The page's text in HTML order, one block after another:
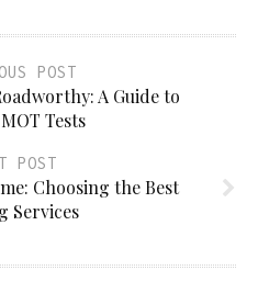
POST
A Guide to
Tests
POST
Choosing the Best
Services